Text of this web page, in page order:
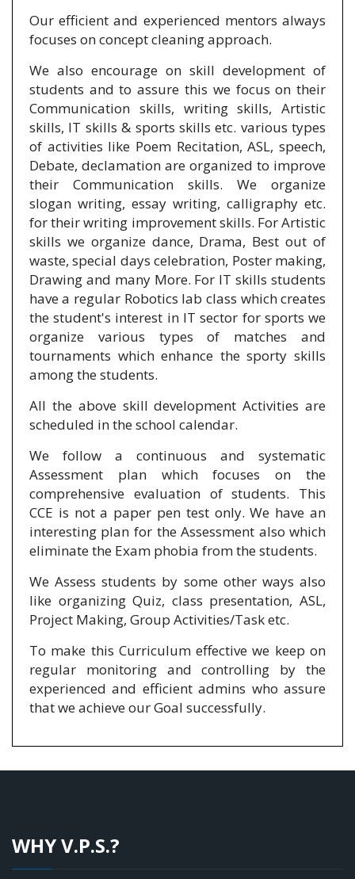
Our efficient and experienced mentors always
focuses on concept cleaning approach.
We also encourage on skill development of
students and to assure this we focus on their
Communication skills, writing skills, Artistic
skills, IT skills & sports skills etc. various types
of activities like Poem Recitation, ASL, speech,
Debate, declamation are organized to improve
their Communication skills. We organize
slogan writing, essay writing, calligraphy etc.
for their writing improvement skills. For Artistic
skills we organize dance, Drama, Best out of
waste, special days celebration, Poster making,
Drawing and many More. For IT skills students
have a regular Robotics lab class which creates
the student's interest in IT sector for sports we
organize various types of matches and
tournaments which enhance the sporty skills
among the students.
All the above skill development Activities are
scheduled in the school calendar.
We follow a continuous and systematic
Assessment plan which focuses on the
comprehensive evaluation of students. This
CCE is not a paper pen test only. We have an
interesting plan for the Assessment also which
eliminate the Exam phobia from the students.
We Assess students by some other ways also
like organizing Quiz, class presentation, ASL,
Project Making, Group Activities/Task etc.
To make this Curriculum effective we keep on
regular monitoring and controlling by the
experienced and efficient admins who assure
that we achieve our Goal successfully.
WHY V.P.S.?